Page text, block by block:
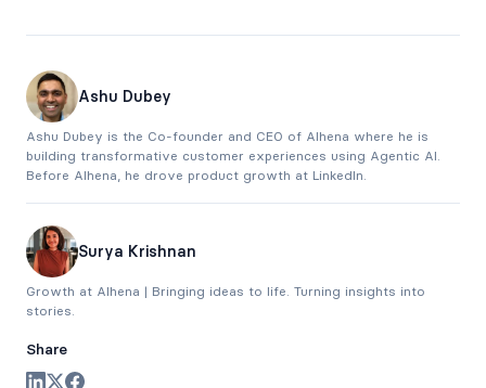
Ashu Dubey
Ashu Dubey is the Co-founder and CEO of Alhena where he is
building transformative customer experiences using Agentic AI.
Before Alhena, he drove product growth at LinkedIn.
Surya Krishnan
Growth at Alhena | Bringing ideas to life. Turning insights into
stories.
Share